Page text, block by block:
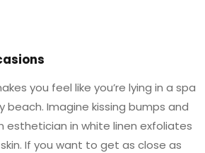
you feel like you’re lying in a spa
beach. Imagine kissing bumps and
esthetician in white linen exfoliates
If you want to get as close as